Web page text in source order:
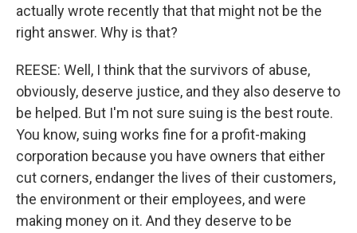
actually wrote recently that that might not be the
right answer. Why is that?
REESE: Well, I think that the survivors of abuse,
obviously, deserve justice, and they also deserve to
be helped. But I'm not sure suing is the best route.
You know, suing works fine for a profit-making
corporation because you have owners that either
cut corners, endanger the lives of their customers,
the environment or their employees, and were
making money on it. And they deserve to be